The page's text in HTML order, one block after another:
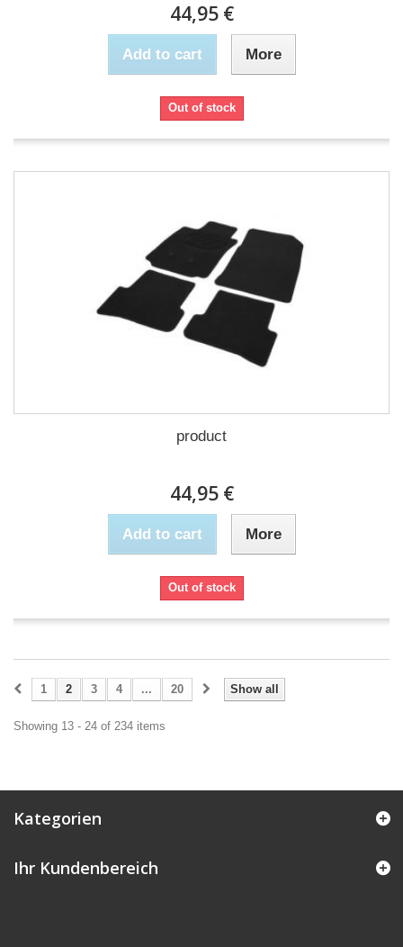
44,95 €
Add to cart More
Out of stock
product
44,95 €
Add to cart More
Out of stock
Show all
1 2 3 4 ... 20
Showing 13 - 24 of 234 items
Kategorien
Ihr Kundenbereich